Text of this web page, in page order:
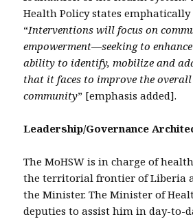
Health Policy states
“Interventions will focus on
empowerment—seeking to
ability to identify, mobilize and
that it faces to improve the
community” [emphasis added].
Leadership/Governance
The MoHSW is in charge of
the territorial frontier of Liberia
the Minister. The Minister of
deputies to assist him in day-to-